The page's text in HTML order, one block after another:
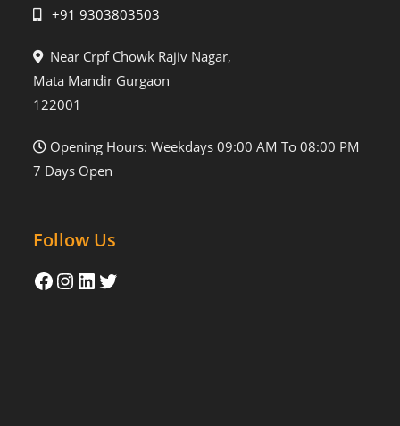
+91 9303803503
Near Crpf Chowk Rajiv Nagar,
Mata Mandir Gurgaon
122001
Opening Hours: Weekdays 09:00 AM To 08:00 PM
7 Days Open
Follow Us